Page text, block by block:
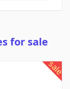
for sale
sale